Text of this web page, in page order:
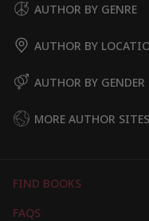
AUTHOR BY GENRE
AUTHOR BY
AUTHOR BY GENDER
MORE AUTHOR SITES
FIND BOOKS
FAQS